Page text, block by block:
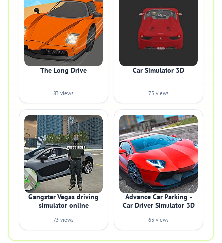
The Long Drive
83 views
Car Simulator 3D
75 views
Gangster Vegas driving
simulator online
73 views
Advance Car Parking -
Car Driver Simulator 3D
63 views